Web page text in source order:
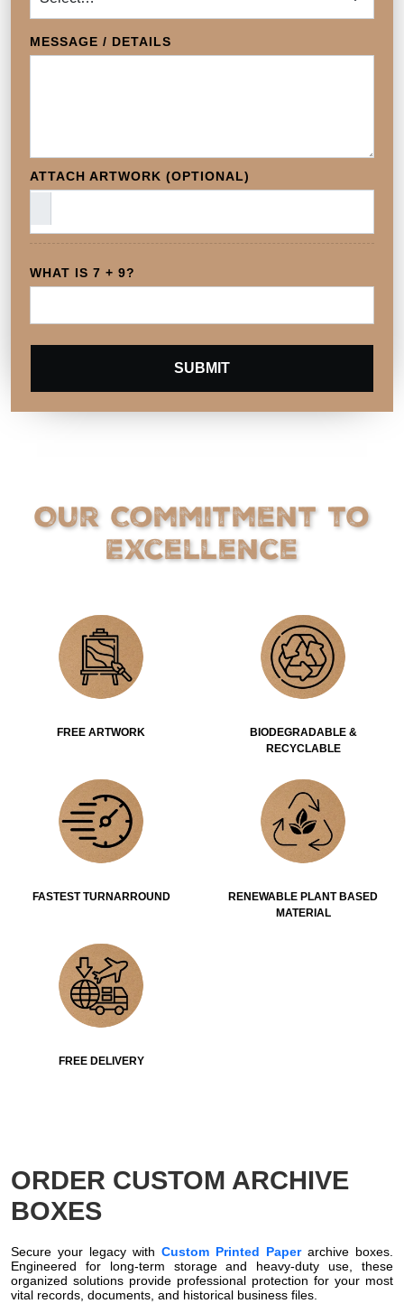
MESSAGE / DETAILS
ATTACH ARTWORK (OPTIONAL)
WHAT IS 7 + 9?
SUBMIT
Our Commitment to
Excellence
FREE ARTWORK
BIODEGRADABLE &
RECYCLABLE
FASTEST TURNARROUND
RENEWABLE PLANT BASED
MATERIAL
FREE DELIVERY
ORDER CUSTOM ARCHIVE
BOXES
Secure your legacy with Custom Printed Paperarchive boxes.
Engineered for long-term storage and heavy-duty use, these
organized solutions provide professional protection for your most
vital records, documents, and historical business files.